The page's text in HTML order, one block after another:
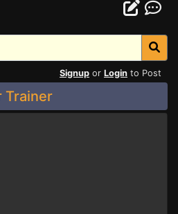
Signup or Login to Post
Trainer